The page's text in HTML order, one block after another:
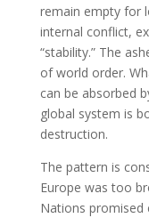
remain empty for
internal conflict,
“stability.” The
of world order.
can be absorbed
global system is
destruction.
The pattern is
Europe was too
Nations promised